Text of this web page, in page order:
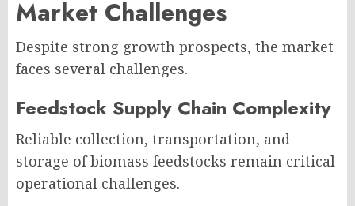
Market Challenges
Despite strong growth prospects, the market
faces several challenges.
Feedstock Supply Chain Complexity
Reliable collection, transportation, and
storage of biomass feedstocks remain critical
operational challenges.